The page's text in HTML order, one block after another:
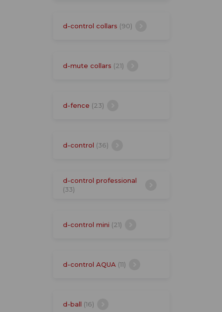
d-control collars (90)
d-mute collars (21)
d-fence (23)
d-control (36)
d-control professional
(33)
d-control mini (21)
d-control AQUA (11)
d-ball (16)